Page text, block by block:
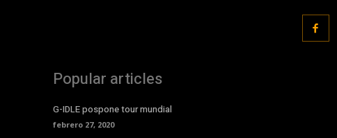
Popular articles
G-IDLE pospone tour mundial
febrero 27, 2020